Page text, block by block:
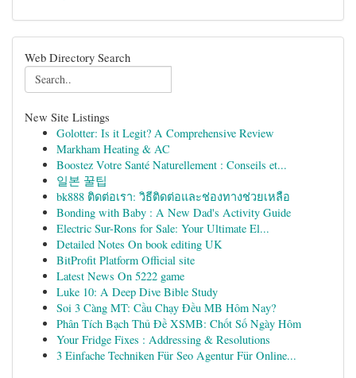
Web Directory Search
New Site Listings
Golotter: Is it Legit? A Comprehensive Review
Markham Heating & AC
Boostez Votre Santé Naturellement : Conseils et...
일본 꿀팁
bk888 ติดต่อเรา: วิธีติดต่อและช่องทางช่วยเหลือ
Bonding with Baby : A New Dad's Activity Guide
Electric Sur-Rons for Sale: Your Ultimate El...
Detailed Notes On book editing UK
BitProfit Platform Official site
Latest News On 5222 game
Luke 10: A Deep Dive Bible Study
Soi 3 Càng MT: Cầu Chạy Đều MB Hôm Nay?
Phân Tích Bạch Thủ Đề XSMB: Chốt Số Ngày Hôm
Your Fridge Fixes : Addressing & Resolutions
3 Einfache Techniken Für Seo Agentur Für Online...